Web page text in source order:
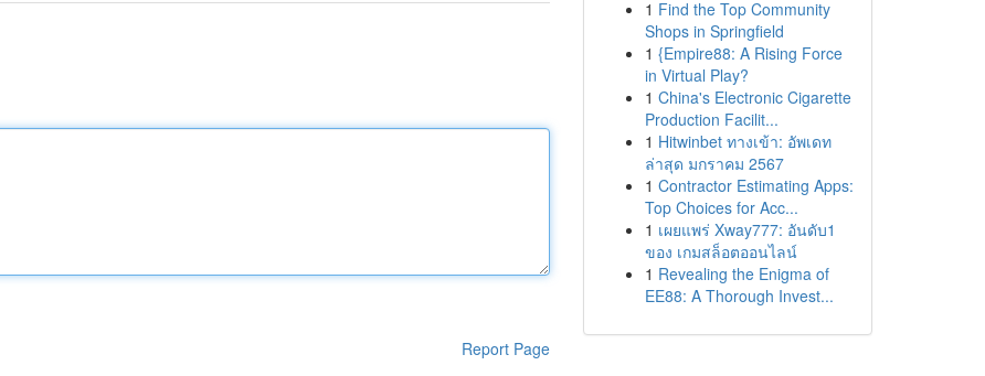
Report Page
1 Find the Top Community
Shops in Springfield
1 {Empire88: A Rising Force
in Virtual Play?
1 China's Electronic Cigarette
Production Facilit...
1 Hitwinbet ทางเข้า: อัพเดท
ล่าสุด มกราคม 2567
1 Contractor Estimating Apps:
Top Choices for Acc...
1 เผยแพร่ Xway777: อันดับ1
ของ เกมสล็อตออนไลน์
1 Revealing the Enigma of
EE88: A Thorough Invest...